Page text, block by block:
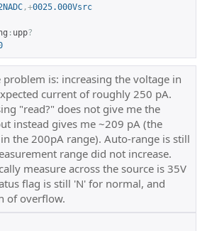
,+0025.000Vsrc
: upp?
problem is: increasing the voltage in
current of roughly 250 pA.
"read?" does not give me the
instead gives me ~209 pA (the
the 200pA range). Auto-range is still
range did not increase.
measure across the source is 35V
flag is still 'N' for normal, and
of overflow.